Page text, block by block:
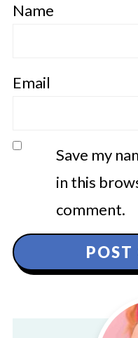
Name
Email
Save my
in this
comment.